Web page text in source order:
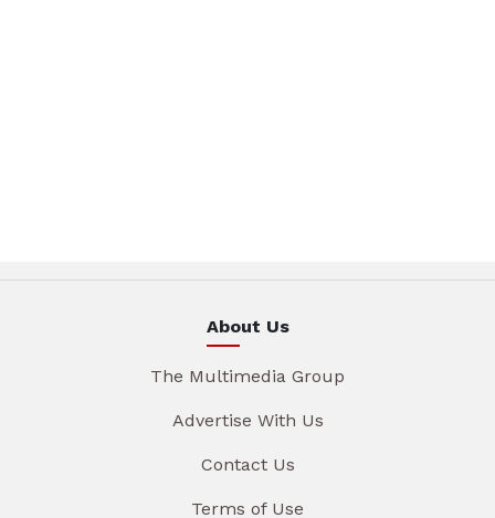
About Us
The Multimedia Group
Advertise With Us
Contact Us
Terms of Use